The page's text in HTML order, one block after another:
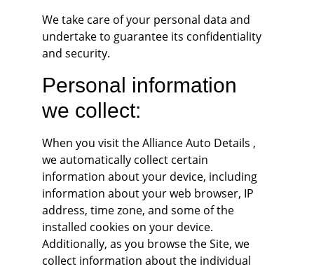
We take care of your personal data and
undertake to guarantee its confidentiality
and security.
Personal information
we collect:
When you visit the Alliance Auto Details ,
we automatically collect certain
information about your device, including
information about your web browser, IP
address, time zone, and some of the
installed cookies on your device.
Additionally, as you browse the Site, we
collect information about the individual